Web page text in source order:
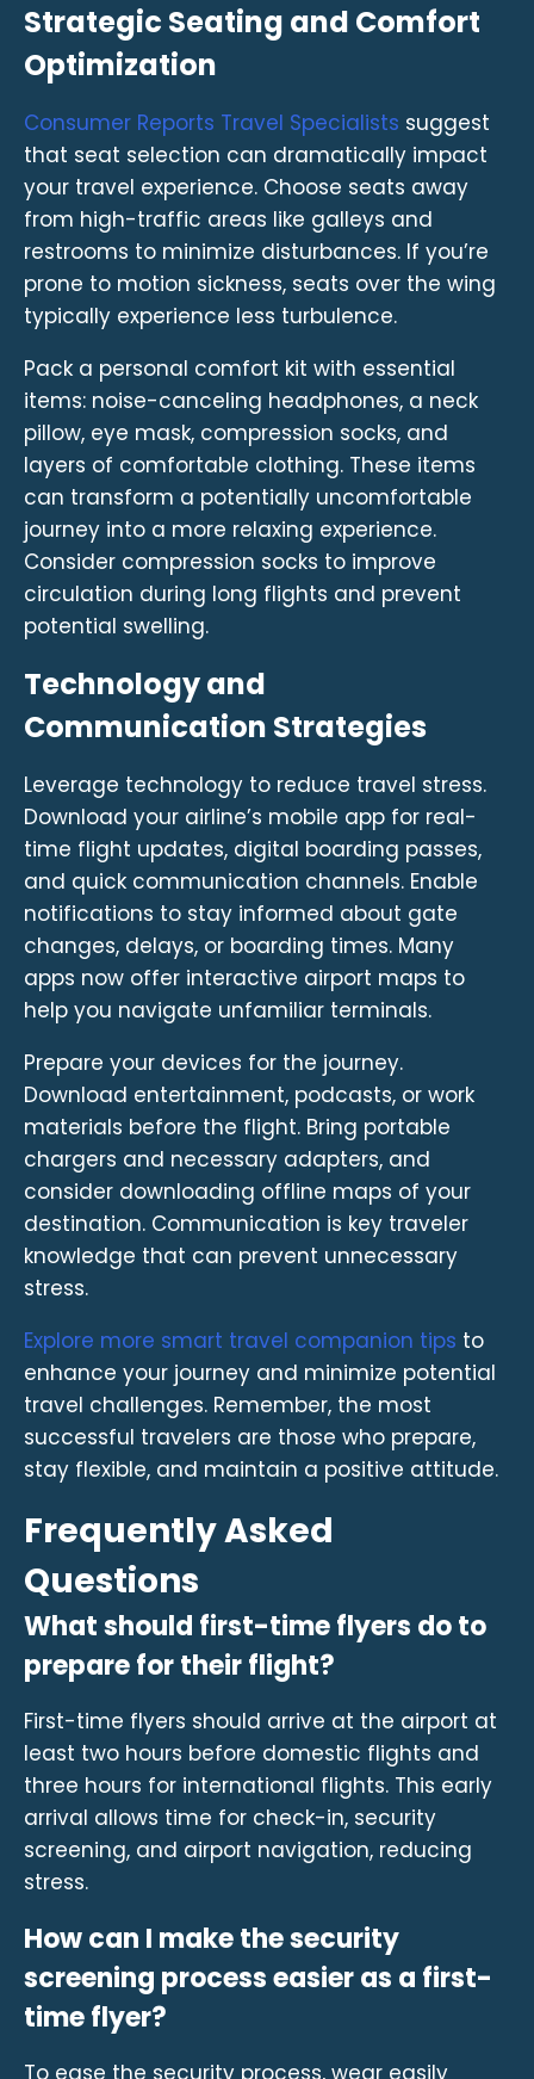
Strategic Seating and Comfort
Optimization
Consumer Reports Travel Specialists suggest
that seat selection can dramatically impact
your travel experience. Choose seats away
from high-traffic areas like galleys and
restrooms to minimize disturbances. If you’re
prone to motion sickness, seats over the wing
typically experience less turbulence.
Pack a personal comfort kit with essential
items: noise-canceling headphones, a neck
pillow, eye mask, compression socks, and
layers of comfortable clothing. These items
can transform a potentially uncomfortable
journey into a more relaxing experience.
Consider compression socks to improve
circulation during long flights and prevent
potential swelling.
Technology and
Communication Strategies
Leverage technology to reduce travel stress.
Download your airline’s mobile app for real-
time flight updates, digital boarding passes,
and quick communication channels. Enable
notifications to stay informed about gate
changes, delays, or boarding times. Many
apps now offer interactive airport maps to
help you navigate unfamiliar terminals.
Prepare your devices for the journey.
Download entertainment, podcasts, or work
materials before the flight. Bring portable
chargers and necessary adapters, and
consider downloading offline maps of your
destination. Communication is key traveler
knowledge that can prevent unnecessary
stress.
Explore more smart travel companion tips to
enhance your journey and minimize potential
travel challenges. Remember, the most
successful travelers are those who prepare,
stay flexible, and maintain a positive attitude.
Frequently Asked
Questions
What should first-time flyers do to
prepare for their flight?
First-time flyers should arrive at the airport at
least two hours before domestic flights and
three hours for international flights. This early
arrival allows time for check-in, security
screening, and airport navigation, reducing
stress.
How can I make the security
screening process easier as a first-
time flyer?
To ease the security process, wear easily